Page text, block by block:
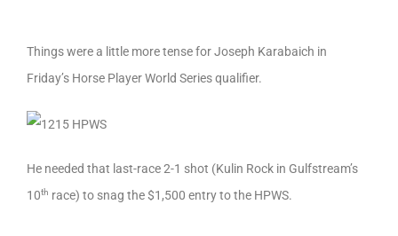
Things were a little more tense for Joseph Karabaich in
Friday’s Horse Player World Series qualifier.
He needed that last-race 2-1 shot (Kulin Rock in Gulfstream’s
10th race) to snag the $1,500 entry to the HPWS.